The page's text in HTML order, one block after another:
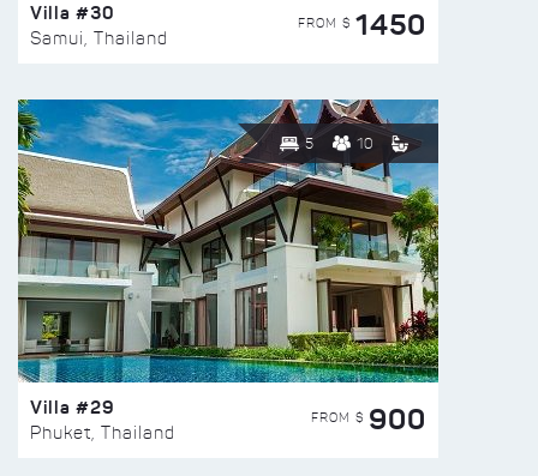
Villa #30
Samui, Thailand
FROM $ 1450
5 10
Villa #29
Phuket, Thailand
FROM $ 900